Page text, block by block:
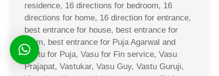
residence, 16 directions for bedroom, 16
directions for home, 16 direction for entrance,
best entrance for house, best entrance for
room, best entrance for Puja Agarwal and
Vastu for Puja, Vasu for Fin service, Vasu
Prajapat, Vastukar, Vasu Guy, Vastu Guruji,